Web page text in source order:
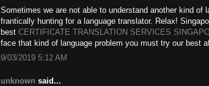
Sometimes we are not able to understand another kind of
frantically hunting for a language translator. Relax!
best CERTIFICATE TRANSLATION SERVICES
face that kind of language problem you must try our best
9/03/2019 5:12 AM
unknown said...